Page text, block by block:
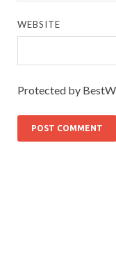
WEBSITE
Protected by